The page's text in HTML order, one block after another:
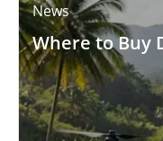
News
Where to Buy